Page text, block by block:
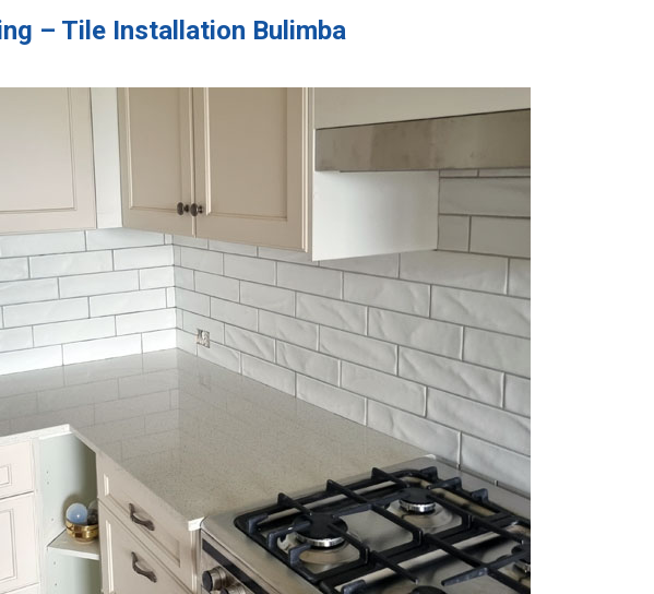
– Tile Installation Bulimba